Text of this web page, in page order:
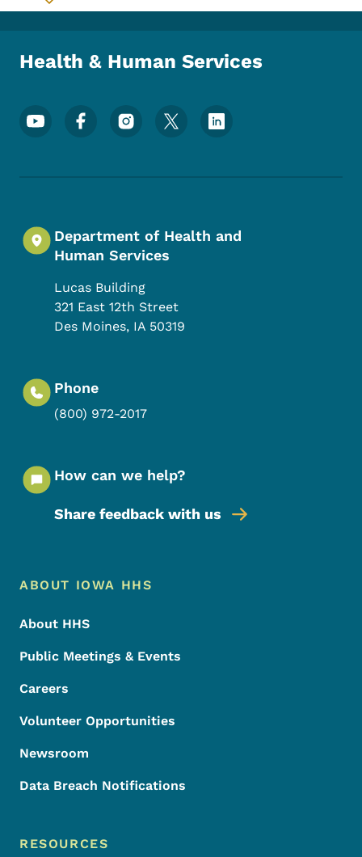
Toggle submenu
Health & Human Services
Footer Social Media Menu
Department of Health and
Human Services
Lucas Building
321 East 12th Street
Des Moines, IA 50319
Phone
(800) 972-2017
How can we help?
Share feedback with us
Footer Menu
Footer
ABOUT IOWA HHS
About HHS
Public Meetings & Events
Careers
Volunteer Opportunities
Newsroom
Data Breach Notifications
RESOURCES